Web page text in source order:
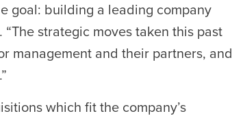
goal: building a leading company
. “The strategic moves taken this past
management and their partners, and
which fit the company’s